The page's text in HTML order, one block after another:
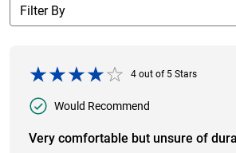
4 out of 5 Stars
Would Recommend
Very comfortable but unsure of